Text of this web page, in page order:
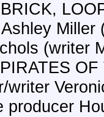
(writer
writer
producer